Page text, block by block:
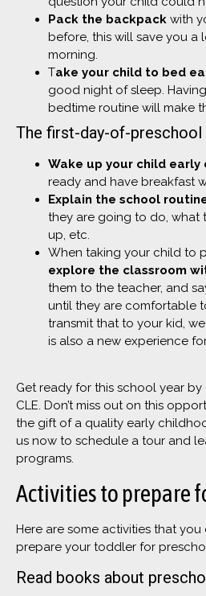
Pack the backpack with
before, this will save you a
morning.
Take your child to bed
good night of sleep.
bedtime routine will make
The first-day-of-preschool
Wake up your child early
ready and have breakfast
Explain the school
they are going to do, what
up, etc.
When taking your child to
explore the classroom
them to the teacher, and
until they are comfortable
transmit that to your kid,
is also a new experience
Get ready for this school year
CLE. Don’t miss out on this
the gift of a quality early
us now to schedule a tour and
programs.
Activities to prepare
Here are some activities that
prepare your toddler for
Read books about